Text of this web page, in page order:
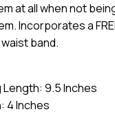
at all when not
Incorporates a
band.
9.5 Inches
4 Inches